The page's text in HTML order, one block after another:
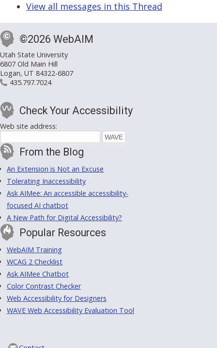
View all messages in this Thread
©2026 WebAIM
Utah State University
6807 Old Main Hill
Logan, UT 84322-6807
435.797.7024
Check Your Accessibility
Web site address:
From the Blog
An Extension is Not an Excuse
Tolerating Inaccessibility
Ask AIMee: An accessible accessibility-
focused AI chatbot
A New Path for Digital Accessibility?
Popular Resources
WebAIM Training
WCAG 2 Checklist
Ask AIMee Chatbot
Color Contrast Checker
Web Accessibility for Designers
WAVE Web Accessibility Evaluation Tool